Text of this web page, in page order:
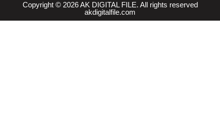
Copyright © 2026 AK DIGITAL FILE. All rights reserved
akdigitalfile.com